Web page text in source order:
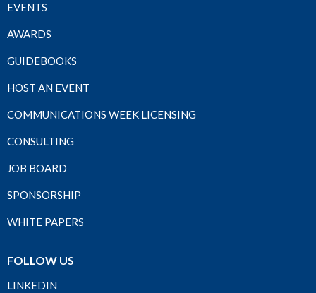
EVENTS
AWARDS
GUIDEBOOKS
HOST AN EVENT
COMMUNICATIONS WEEK LICENSING
CONSULTING
JOB BOARD
SPONSORSHIP
WHITE PAPERS
FOLLOW US
LINKEDIN